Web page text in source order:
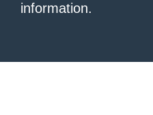
information.